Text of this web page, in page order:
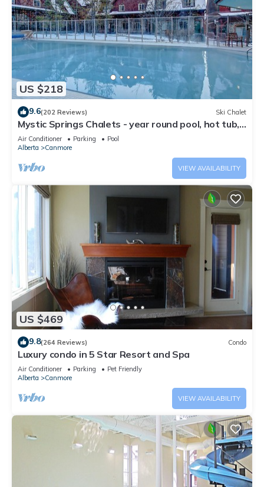
US $218
9.6(202 Reviews) Ski Chalet
Mystic Springs Chalets - year round pool, hot tub,
AC
Air Conditioner Parking
Pool
Alberta
Canmore
VIEW AVAILABILITY
US $469
9.8(264 Reviews) Condo
Luxury condo in 5 Star Resort and Spa
Air Conditioner Parking
Pet Friendly
Alberta
Canmore
VIEW AVAILABILITY